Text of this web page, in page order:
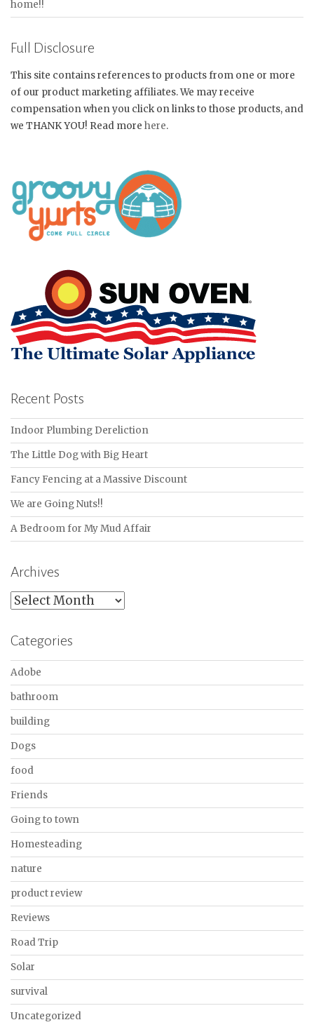
home!!
Full Disclosure
This site contains references to products from one or more
of our product marketing affiliates. We may receive
compensation when you click on links to those products, and
we THANK YOU! Read more here.
Recent Posts
Indoor Plumbing Dereliction
The Little Dog with Big Heart
Fancy Fencing at a Massive Discount
We are Going Nuts!!
A Bedroom for My Mud Affair
Archives
Archives
Categories
Adobe
bathroom
building
Dogs
food
Friends
Going to town
Homesteading
nature
product review
Reviews
Road Trip
Solar
survival
Uncategorized